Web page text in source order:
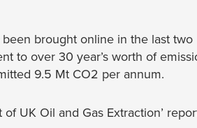
brought online in the last two
to over 30 year’s worth of
9.5 Mt CO2 per annum.
UK Oil and Gas Extraction’